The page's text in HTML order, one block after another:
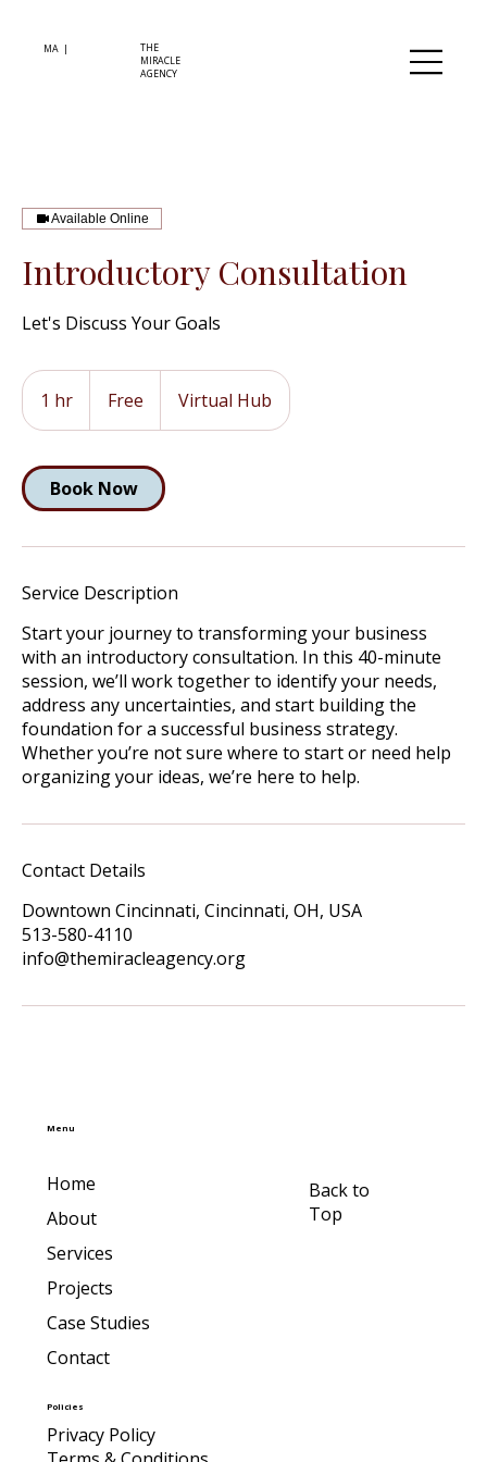
MA |
THE
MIRACLE
AGENCY
Available Online
Introductory Consultation
Let's Discuss Your Goals
1 hr
h
Free Virtual Hub
Book Now
Service Description
Start your journey to transforming your business
with an introductory consultation. In this 40-minute
session, we’ll work together to identify your needs,
address any uncertainties, and start building the
foundation for a successful business strategy.
Whether you’re not sure where to start or need help
organizing your ideas, we’re here to help.
Contact Details
Downtown Cincinnati, Cincinnati, OH, USA
513-580-4110
info@themiracleagency.org
Back to
Top
Menu
Home
About
Services
Projects
Case Studies
Contact
Policies
Privacy Policy